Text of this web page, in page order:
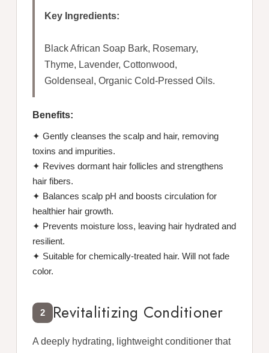
Key Ingredients:
Black African Soap Bark, Rosemary,
Thyme, Lavender, Cottonwood,
Goldenseal, Organic Cold-Pressed Oils.
Benefits:
✦ Gently cleanses the scalp and hair, removing
toxins and impurities.
✦ Revives dormant hair follicles and strengthens
hair fibers.
✦ Balances scalp pH and boosts circulation for
healthier hair growth.
✦ Prevents moisture loss, leaving hair hydrated and
resilient.
✦ Suitable for chemically-treated hair. Will not fade
color.
2 Revitalitizing Conditioner
A deeply hydrating, lightweight conditioner that